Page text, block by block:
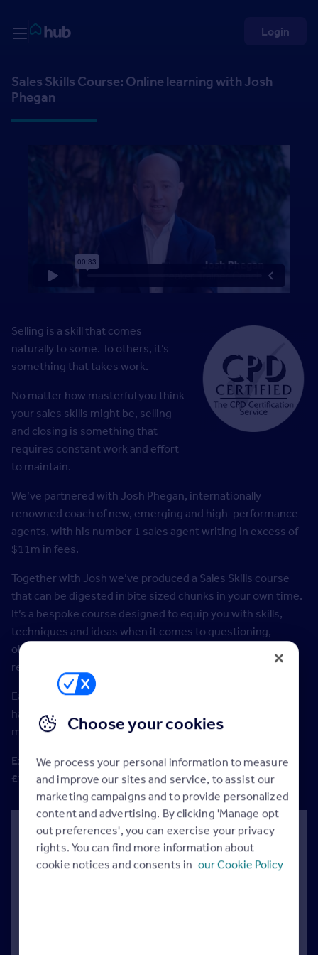
Rightmove HUB
Login
Sales Skills Course: Online learning with Josh
Phegan
Selling is a skill that comes
naturally to some. To others, it’s
something that takes work.
No matter how masterful you think
your sales skills might be, selling
and closing is something that
requires constant work and effort
to maintain.
We’ve partnered with Josh Phegan, internationally
renowned coach of new, emerging and high-performance
agents, with his number 1 sales agent writing in excess of
$11m in fees.
Together with Josh we’ve produced a Sales Skills course
that can be digested in bite sized chunks in your own time.
It’s a bespoke course designed to equip you with skills,
techniques and ideas when it comes to questioning,
objection handling, closing and generating additional
revenue.
Each module consists of short videos complete with
handout, short test and certificate at the end of each
module.
Exclusive to Rightmove members at no extra cost. RRP
£195 per person.
Module 1: Questioning.
Great questions unlock customers. Estate Agents
Choose your cookies
We process your personal information to measure
and improve our sites and service, to assist our
marketing campaigns and to provide personalized
content and advertising. By clicking 'Manage opt
out preferences', you can exercise your privacy
rights. You can find more information about
cookie notices and consents in our Cookie Policy